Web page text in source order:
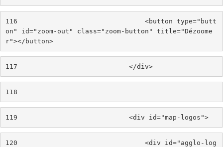
116
                                <button type="butt
on" id="zoom-out" class="zoom-button" title="Dézoome
r"></button>
117
                            </div>
118
119
                            <div id="map-logos">
120
                                <div id="agglo-log